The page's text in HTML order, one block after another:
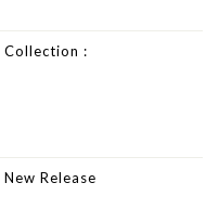
Collection :
Release